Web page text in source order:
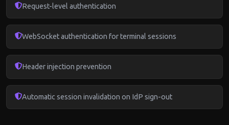
Request-level authentication
WebSocket authentication for terminal sessions
Header injection prevention
Automatic session invalidation on IdP sign-out